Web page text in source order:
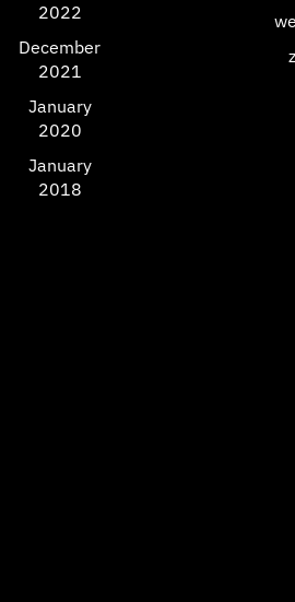
2022
December
2021
January
2020
January
2018